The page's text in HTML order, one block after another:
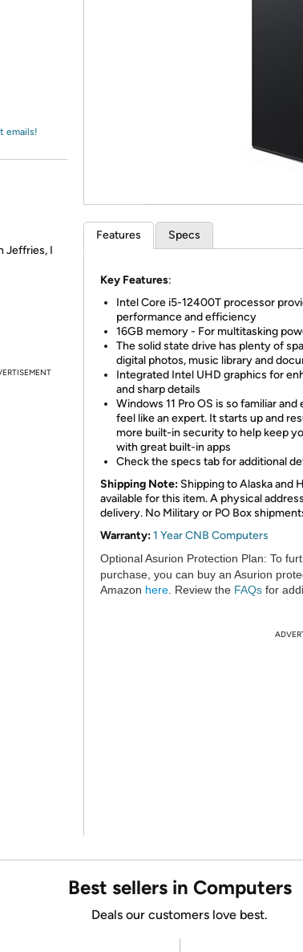
emails!
Jeffries, I
Features Specs
Key Features:
Intel Core i5-12400T processor
performance and efficiency
16GB memory - For multitasking
The solid state drive has plenty of
digital photos, music library and
Integrated Intel UHD graphics for
and sharp details
Windows 11 Pro OS is so familiar and
feel like an expert. It starts up and
more built-in security to help keep
with great built-in apps
Check the specs tab for additional
Shipping Note: Shipping to Alaska and
available for this item. A physical
delivery. No Military or PO Box
Warranty:1 Year CNB Computers
Optional Asurion Protection Plan: To
purchase, you can buy an Asurion
Amazon here . Review the FAQs for
Best sellers in Computers
Deals our customers love best.